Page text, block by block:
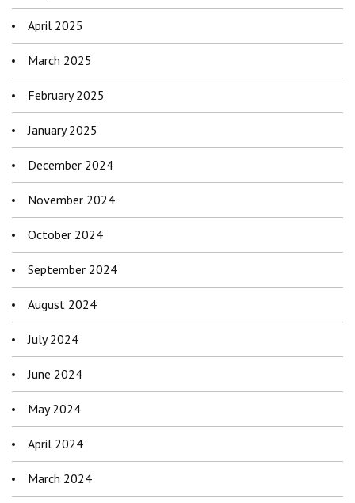
April 2025
March 2025
February 2025
January 2025
December 2024
November 2024
October 2024
September 2024
August 2024
July 2024
June 2024
May 2024
April 2024
March 2024